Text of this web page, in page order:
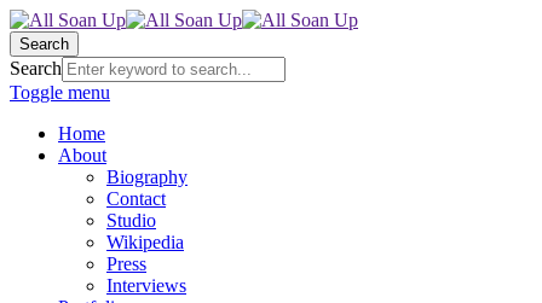
Search
Search
Toggle menu
Home
About
Biography
Contact
Studio
Wikipedia
Press
Interviews